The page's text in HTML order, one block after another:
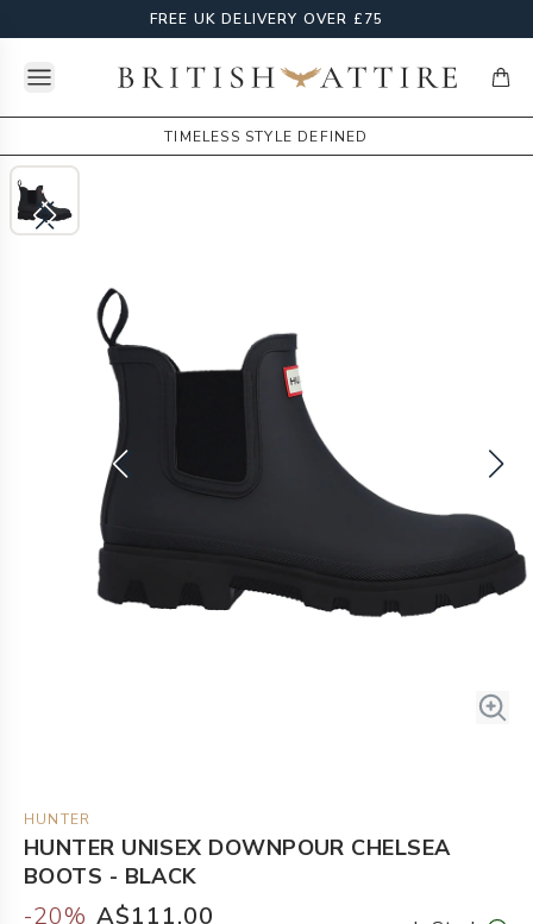
FREE UK DELIVERY OVER £75
Open menuBritish Attire
TIMELESS STYLE DEFINED
HUNTER
HUNTER UNISEX DOWNPOUR CHELSEA
BOOTS - BLACK
-20% A$111.00